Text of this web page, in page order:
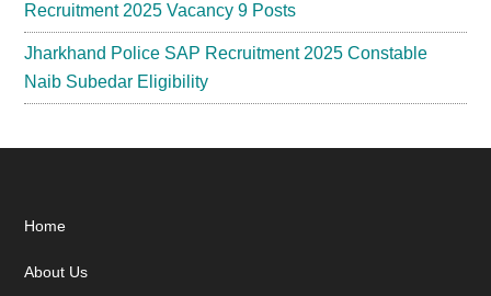
Recruitment 2025 Vacancy 9 Posts
Jharkhand Police SAP Recruitment 2025 Constable
Naib Subedar Eligibility
Footer
Home
About Us